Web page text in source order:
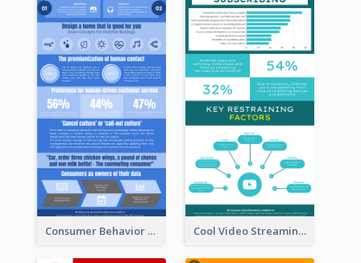
Consumer Behavior Analysis Infographic Design Cool Video Streaming Trend Infographic Design Idea